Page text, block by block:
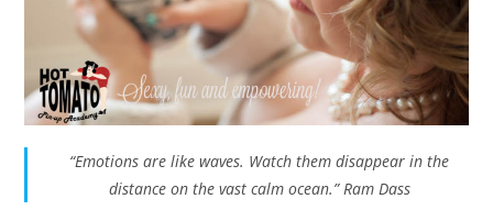
“Emotions are like waves. Watch them disappear in the
distance on the vast calm ocean.” Ram Dass